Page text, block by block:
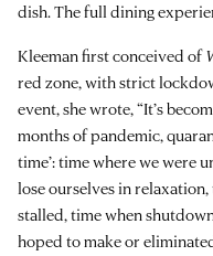
dish. The full dining
Kleeman first conceived of
red zone, with strict
event, she wrote, “It’s
months of pandemic,
time’: time where we were
lose ourselves in
stalled, time when
hoped to make or